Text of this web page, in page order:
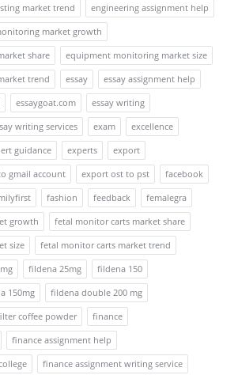
market trend
engineering assignment help
market growth
share
equipment monitoring market size
trend
essay
essay assignment help
essaygoat.com
essay writing
writing services exam
excellence
guidance experts
export
gmail account
export ost to pst
facebook
fashion feedback
femalegra
growth
fetal monitor carts market share
size
fetal monitor carts market trend
fildena 25mg
fildena 150
150mg
fildena double 200 mg
coffee powder
finance
finance assignment help
finance assignment writing service